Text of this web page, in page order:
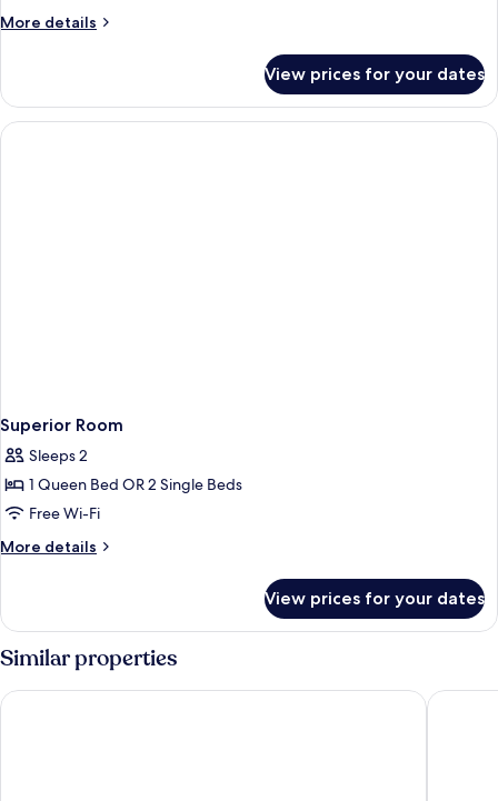
(Prestige)
More details
More
Suite,
Lake
View
View prices for your dates
Superior Room
Sleeps 2
1 Queen Bed OR 2 Single Beds
Free Wi-Fi
More details
More
Room
View prices for your dates
Similar properties
Hotel Sirmione Terme Hotel